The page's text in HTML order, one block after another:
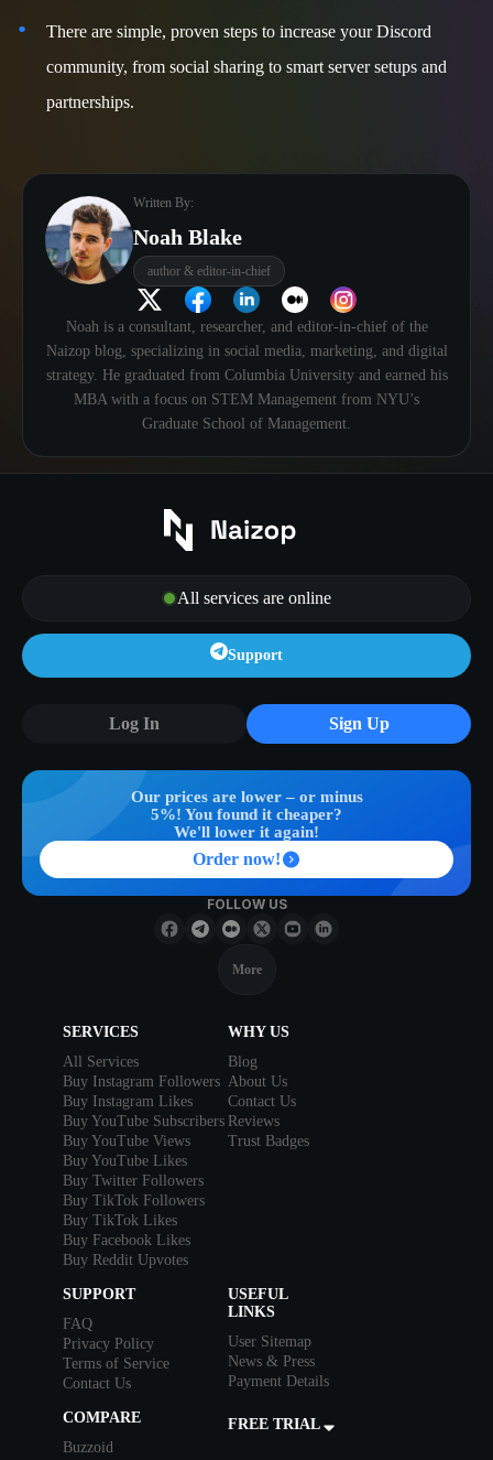
There are simple, proven steps to increase your Discord
community, from social sharing to smart server setups and
partnerships.
Written By:
Noah Blake
author & editor-in-chief
Noah is a consultant, researcher, and editor-in-chief of the
Naizop blog, specializing in social media, marketing, and digital
strategy. He graduated from Columbia University and earned his
MBA with a focus on STEM Management from NYU’s
Graduate School of Management.
All services are online
Support
Our prices are lower – or minus
5%! You found it cheaper?
We'll lower it again!
Order now!
Log In Sign Up
FOLLOW US
More
SERVICES
All Services
Buy Instagram Followers
Buy Instagram Likes
Buy YouTube Subscribers
Buy YouTube Views
Buy YouTube Likes
Buy Twitter Followers
Buy TikTok Followers
Buy TikTok Likes
Buy Facebook Likes
Buy Reddit Upvotes
WHY US
Blog
About Us
Contact Us
Reviews
Trust Badges
SUPPORT
FAQ
Privacy Policy
Terms of Service
Contact Us
USEFUL
LINKS
User Sitemap
News & Press
Payment Details
COMPARE
Buzzoid
FREE TRIAL